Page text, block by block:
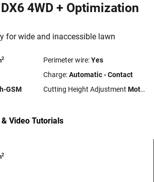
4WD + Optimization
for wide and inaccessible lawn
2 Perimeter wire:Yes
Charge:Automatic - Contact
GSM Cutting Height Adjustment Motorized
Video Tutorials
2